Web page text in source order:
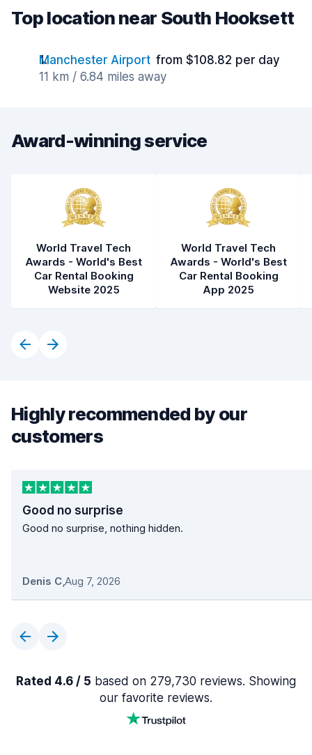
Top location near South Hooksett
Manchester Airport from $108.82 per day
11 km / 6.84 miles away
Award-winning service
World Travel Tech
Awards - World's Best
Car Rental Booking
Website 2025
World Travel Tech
Awards - World's Best
Car Rental Booking
App 2025
Highly recommended by our
customers
Good no surprise
Good no surprise, nothing hidden.
Denis C,Aug 7, 2026
Rated 4.6 / 5 based on 279,730 reviews. Showing
our favorite reviews.